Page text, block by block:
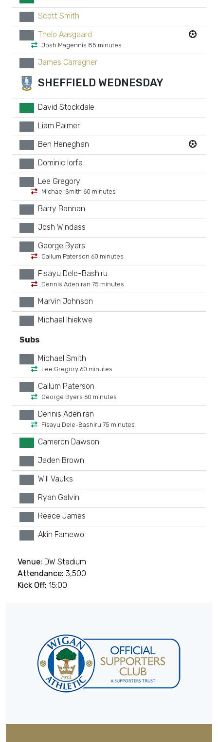
Scott Smith
Thelo Aasgaard
Josh Magennis 85 minutes
James Carragher
SHEFFIELD WEDNESDAY
David Stockdale
Liam Palmer
Ben Heneghan
Dominic Iorfa
Lee Gregory
Michael Smith 60 minutes
Barry Bannan
Josh Windass
George Byers
Callum Paterson 60 minutes
Fisayu Dele-Bashiru
Dennis Adeniran 75 minutes
Marvin Johnson
Michael Ihiekwe
Subs
Michael Smith
Lee Gregory 60 minutes
Callum Paterson
George Byers 60 minutes
Dennis Adeniran
Fisayu Dele-Bashiru 75 minutes
Cameron Dawson
Jaden Brown
Will Vaulks
Ryan Galvin
Reece James
Akin Famewo
Venue: DW Stadium
Attendance: 3,500
Kick Off: 15:00